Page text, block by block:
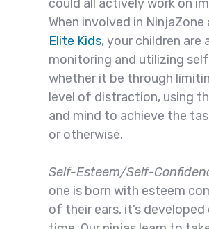
could all actively work on
When involved in
Elite Kids, your children are
monitoring and utilizing
whether it be through
level of distraction, using
and mind to achieve the
or otherwise.
Self-Esteem/Self-
one is born with esteem
of their ears, it’s developed